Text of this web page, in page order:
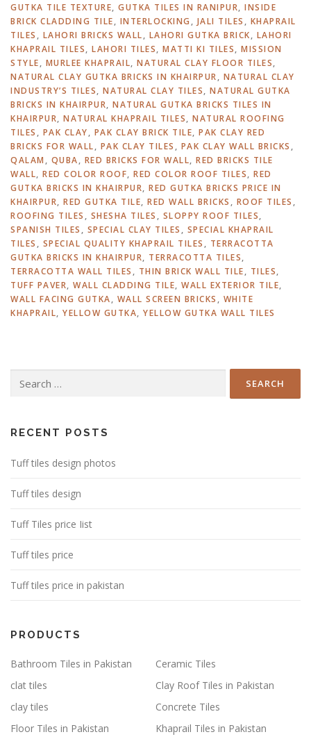
GUTKA TILE TEXTURE, GUTKA TILES IN RANIPUR, INSIDE
BRICK CLADDING TILE, INTERLOCKING , JALI TILES , KHAPRAIL
TILES , LAHORI BRICKS WALL, LAHORI GUTKA BRICK, LAHORI
KHAPRAIL TILES, LAHORI TILES, MATTI KI TILES, MISSION
STYLE, MURLEE KHAPRAIL, NATURAL CLAY FLOOR TILES,
NATURAL CLAY GUTKA BRICKS IN KHAIRPUR, NATURAL CLAY
INDUSTRY’S TILES, NATURAL CLAY TILES, NATURAL GUTKA
BRICKS IN KHAIRPUR, NATURAL GUTKA BRICKS TILES IN
KHAIRPUR, NATURAL KHAPRAIL TILES, NATURAL ROOFING
TILES , PAK CLAY, PAK CLAY BRICK TILE, PAK CLAY RED
BRICKS FOR WALL, PAK CLAY TILES , PAK CLAY WALL BRICKS ,
QALAM , QUBA, RED BRICKS FOR WALL, RED BRICKS TILE
WALL, RED COLOR ROOF, RED COLOR ROOF TILES, RED
GUTKA BRICKS IN KHAIRPUR, RED GUTKA BRICKS PRICE IN
KHAIRPUR, RED GUTKA TILE, RED WALL BRICKS , ROOF TILES ,
ROOFING TILES , SHESHA TILES , SLOPPY ROOF TILES,
SPANISH TILES , SPECIAL CLAY TILES , SPECIAL KHAPRAIL
TILES , SPECIAL QUALITY KHAPRAIL TILES , TERRACOTTA
GUTKA BRICKS IN KHAIRPUR, TERRACOTTA TILES,
TERRACOTTA WALL TILES , THIN BRICK WALL TILE, TILES,
TUFF PAVER, WALL CLADDING TILE, WALL EXTERIOR TILE,
WALL FACING GUTKA, WALL SCREEN BRICKS , WHITE
KHAPRAIL, YELLOW GUTKA, YELLOW GUTKA WALL TILES
for:
RECENT POSTS
Tuff tiles design photos
Tuff tiles design
Tuff Tiles price Iist
Tuff tiles price
Tuff tiles price in pakistan
PRODUCTS
Bathroom Tiles in Pakistan
Ceramic Tiles
clat tiles
Clay Roof Tiles in Pakistan
clay tiles
Concrete Tiles
Floor Tiles in Pakistan
Khaprail Tiles in Pakistan